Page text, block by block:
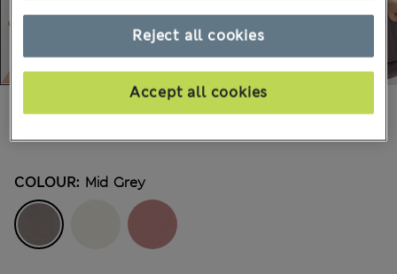
€20,00
COLOUR: Mid Grey
Reject all cookies
Accept all cookies